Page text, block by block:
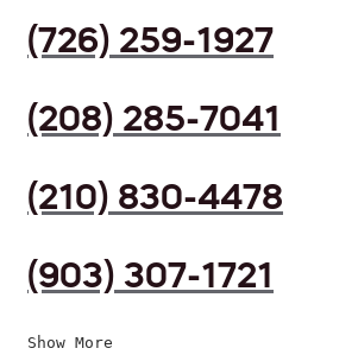
(726) 259-1927
(208) 285-7041
(210) 830-4478
(903) 307-1721
Show More